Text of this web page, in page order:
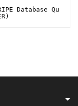
Database Qu